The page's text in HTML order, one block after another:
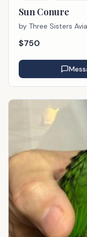
Sun Conure
by Three Sisters
$750